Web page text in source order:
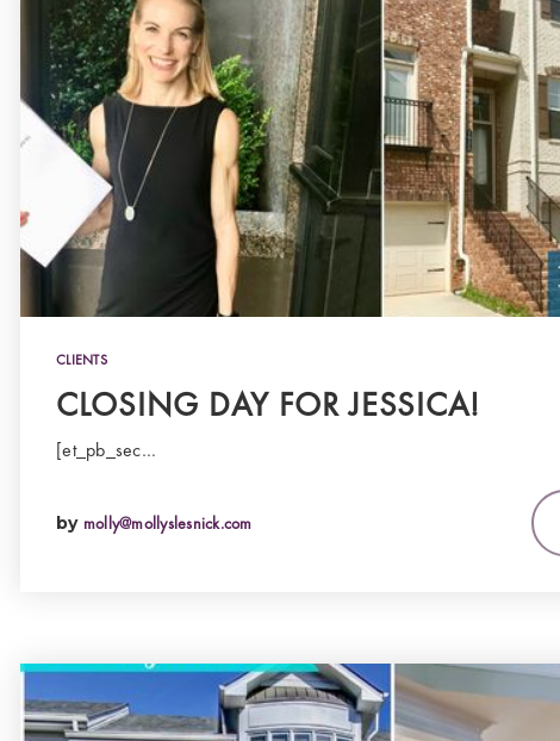
CLIENTS
CLOSING DAY FOR JESSICA!
[et_pb_sec…
by molly@mollyslesnick.com